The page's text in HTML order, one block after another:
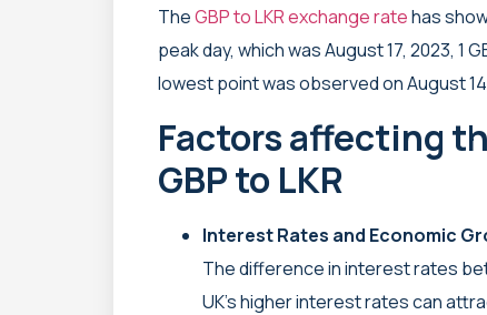
TheGBP to LKR exchange ratehas
peak day, which was August 17, 2023, 1
lowest point was observed on August
Factors affecting
GBP to LKR
Interest Rates and Economic
The difference in interest rates
UK’s higher interest rates can